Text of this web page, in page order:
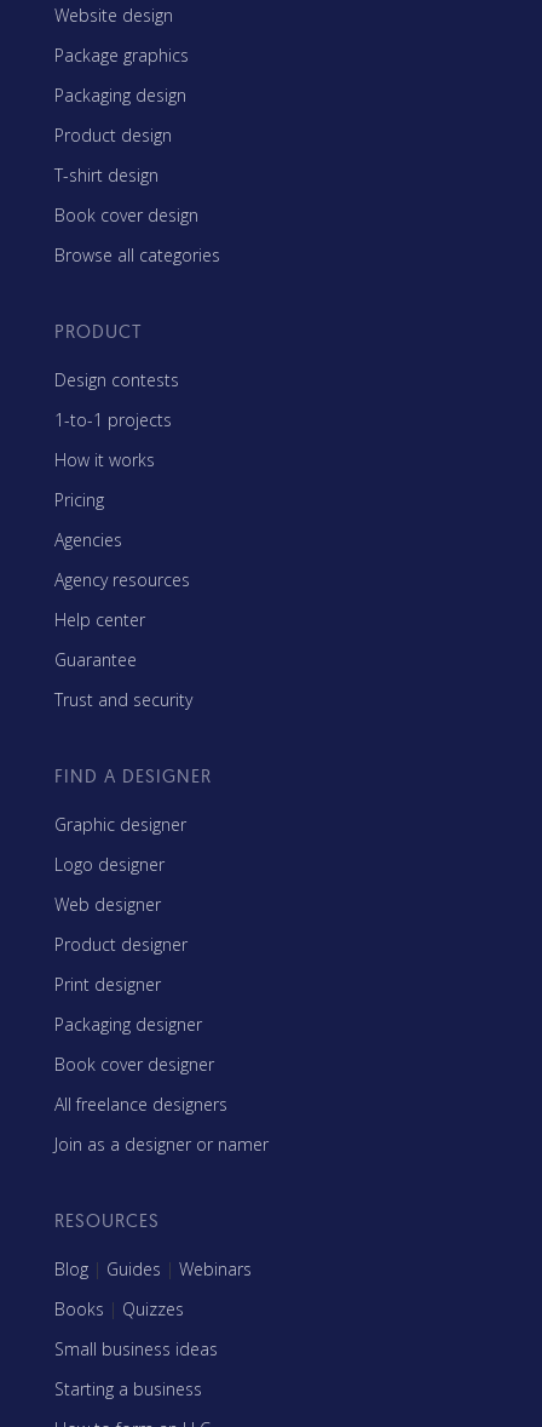
Website design
Package graphics
Packaging design
Product design
T-shirt design
Book cover design
Browse all categories
PRODUCT
Design contests
1-to-1 projects
How it works
Pricing
Agencies
Agency resources
Help center
Guarantee
Trust and security
FIND A DESIGNER
Graphic designer
Logo designer
Web designer
Product designer
Print designer
Packaging designer
Book cover designer
All freelance designers
Join as a designer or namer
RESOURCES
Blog | Guides | Webinars
Books | Quizzes
Small business ideas
Starting a business